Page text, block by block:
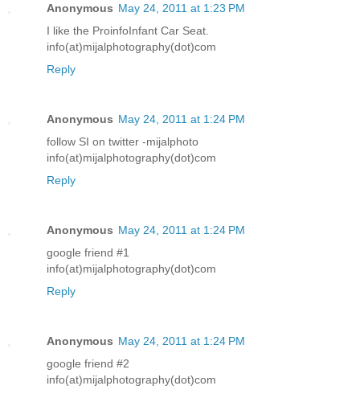
Anonymous May 24, 2011 at 1:23 PM
I like the ProinfoInfant Car Seat.
info(at)mijalphotography(dot)com
Reply
Anonymous May 24, 2011 at 1:24 PM
follow SI on twitter -mijalphoto
info(at)mijalphotography(dot)com
Reply
Anonymous May 24, 2011 at 1:24 PM
google friend #1
info(at)mijalphotography(dot)com
Reply
Anonymous May 24, 2011 at 1:24 PM
google friend #2
info(at)mijalphotography(dot)com